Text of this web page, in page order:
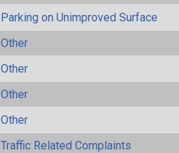
Parking on Unimproved Surface
Other
Other
Other
Other
Traffic Related Complaints